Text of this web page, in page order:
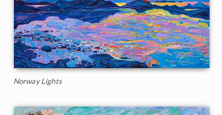
Norway Lights